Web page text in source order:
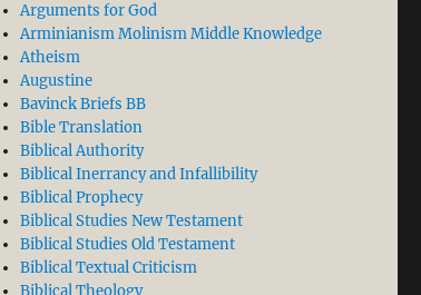
Arguments for God
Arminianism Molinism Middle Knowledge
Atheism
Augustine
Bavinck Briefs BB
Bible Translation
Biblical Authority
Biblical Inerrancy and Infallibility
Biblical Prophecy
Biblical Studies New Testament
Biblical Studies Old Testament
Biblical Textual Criticism